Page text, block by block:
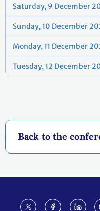
Back to the
Saturday, 9 December
Sunday, 10 December
Monday, 11 December
Tuesday, 12 December